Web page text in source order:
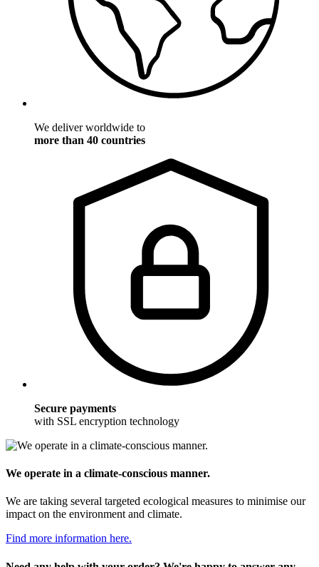
We deliver worldwide to
more than 40 countries
Secure payments
with SSL encryption technology
We operate in a climate-conscious manner.
We are taking several targeted ecological measures to minimise our
impact on the environment and climate.
Find more information here.